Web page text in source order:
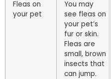
Fleas on
your pet
You may
see fleas on
your pet’s
fur or skin.
Fleas are
small, brown
insects that
can jump.